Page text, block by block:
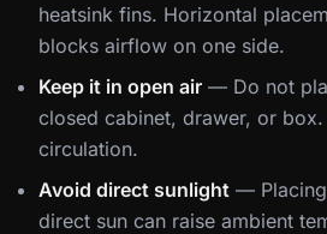
heatsink fins. Horizontal
blocks airflow on one side.
Keep it in open air — Do not
closed cabinet, drawer, or
circulation.
Avoid direct sunlight —
direct sun can raise ambient